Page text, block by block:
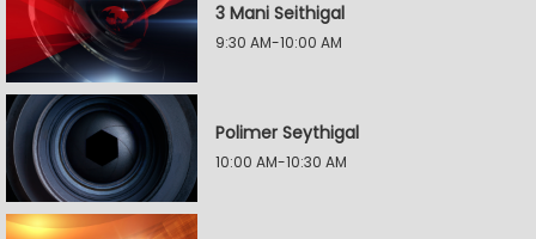
3 Mani Seithigal
9:30 AM-10:00 AM
Polimer Seythigal
10:00 AM-10:30 AM